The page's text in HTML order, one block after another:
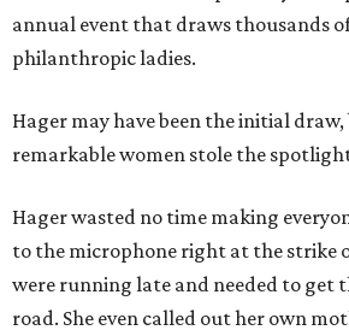
annual event that draws thousands
philanthropic ladies.
Hager may have been the initial
remarkable women stole the
Hager wasted no time making
to the microphone right at the strike
were running late and needed to get
road. She even called out her own